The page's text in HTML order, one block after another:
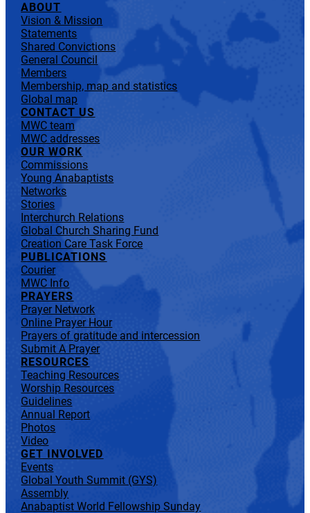
ABOUT
Vision & Mission
Statements
Shared Convictions
General Council
Members
Membership, map and statistics
Global map
CONTACT US
MWC team
MWC addresses
OUR WORK
Commissions
Young Anabaptists
Networks
Stories
Interchurch Relations
Global Church Sharing Fund
Creation Care Task Force
PUBLICATIONS
Courier
MWC Info
PRAYERS
Prayer Network
Online Prayer Hour
Prayers of gratitude and intercession
Submit A Prayer
RESOURCES
Teaching Resources
Worship Resources
Guidelines
Annual Report
Photos
Video
GET INVOLVED
Events
Global Youth Summit (GYS)
Assembly
Anabaptist World Fellowship Sunday